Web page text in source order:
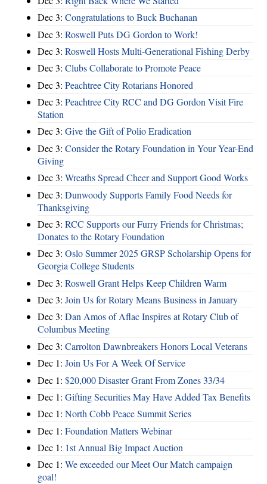
Dec 3: Congratulations to Buck Buchanan
Dec 3: Roswell Puts DG Gordon to Work!
Dec 3: Roswell Hosts Multi-Generational Fishing Derby
Dec 3: Clubs Collaborate to Promote Peace
Dec 3: Peachtree City Rotarians Honored
Dec 3: Peachtree City RCC and DG Gordon Visit Fire
Station
Dec 3: Give the Gift of Polio Eradication
Dec 3: Consider the Rotary Foundation in Your Year-End
Giving
Dec 3: Wreaths Spread Cheer and Support Good Works
Dec 3: Dunwoody Supports Family Food Needs for
Thanksgiving
Dec 3: RCC Supports our Furry Friends for Christmas;
Donates to the Rotary Foundation
Dec 3: Oslo Summer 2025 GRSP Scholarship Opens for
Georgia College Students
Dec 3: Roswell Grant Helps Keep Children Warm
Dec 3: Join Us for Rotary Means Business in January
Dec 3: Dan Amos of Aflac Inspires at Rotary Club of
Columbus Meeting
Dec 3: Carrolton Dawnbreakers Honors Local Veterans
Dec 1: Join Us For A Week Of Service
Dec 1: $20,000 Disaster Grant From Zones 33/34
Dec 1: Gifting Securities May Have Added Tax Benefits
Dec 1: North Cobb Peace Summit Series
Dec 1: Foundation Matters Webinar
Dec 1: 1st Annual Big Impact Auction
Dec 1: We exceeded our Meet Our Match campaign
goal!